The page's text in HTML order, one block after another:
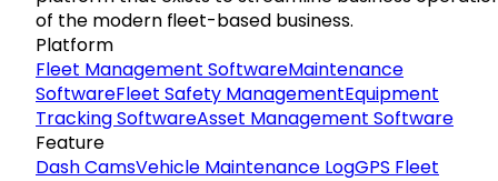
of the modern fleet-based business.
Platform
Fleet Management SoftwareMaintenance
SoftwareFleet Safety ManagementEquipment
Tracking SoftwareAsset Management Software
Feature
Dash CamsVehicle Maintenance LogGPS Fleet